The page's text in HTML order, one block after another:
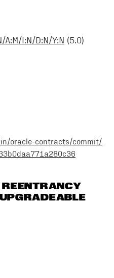
A:M/I:N/D:N/Y:N (5.0)
oracle-contracts/commit/